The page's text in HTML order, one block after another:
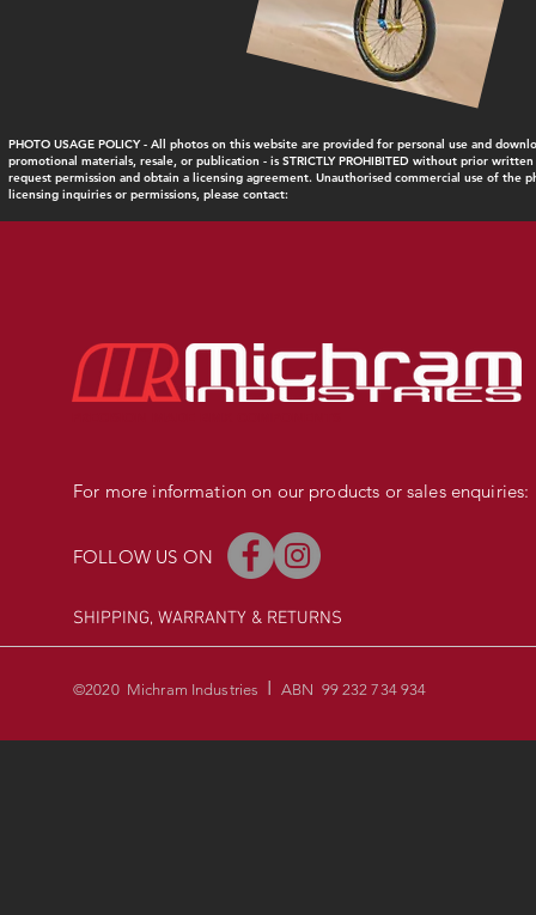
PHOTO USAGE POLICY - All photos on this website are provided for personal use and
promotional materials, resale, or publication - is STRICTLY PROHIBITED without prior
request permission and obtain a licensing agreement. Unauthorised commercial use of
licensing inquiries or permissions, please contact:
For more information on our products or sales enquiries:
FOLLOW US ON
SHIPPING, WARRANTY & RETURNS
©2020 Michram Industries I ABN 99 232 734 934